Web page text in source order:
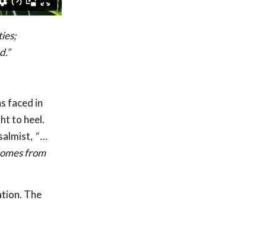
faced in
to heel.
“…
from
The